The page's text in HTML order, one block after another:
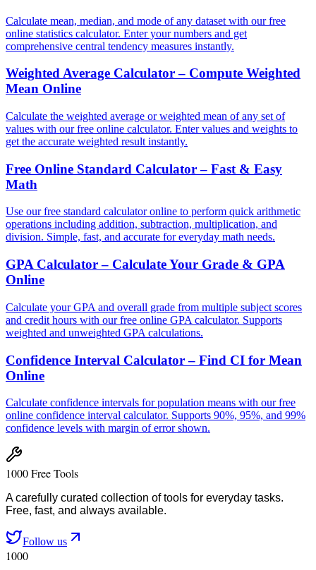
Calculate mean, median, and mode of any dataset with our free
online statistics calculator. Enter your numbers and get
comprehensive central tendency measures instantly.
Weighted Average Calculator – Compute Weighted
Mean Online
Calculate the weighted average or weighted mean of any set of
values with our free online calculator. Enter values and weights to
get the accurate weighted result instantly.
Free Online Standard Calculator – Fast & Easy
Math
Use our free standard calculator online to perform quick arithmetic
operations including addition, subtraction, multiplication, and
division. Simple, fast, and accurate for everyday math needs.
GPA Calculator – Calculate Your Grade & GPA
Online
Calculate your GPA and overall grade from multiple subject scores
and credit hours with our free online GPA calculator. Supports
weighted and unweighted GPA calculations.
Confidence Interval Calculator – Find CI for Mean
Online
Calculate confidence intervals for population means with our free
online confidence interval calculator. Supports 90%, 95%, and 99%
confidence levels with margin of error shown.
1000 Free Tools
A carefully curated collection of tools for everyday tasks.
Free, fast, and always available.
Follow us
1000